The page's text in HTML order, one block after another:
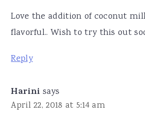
Love the addition of coconut
flavorful.. Wish to try this out
Reply
Harini says
April 22, 2018 at 5:14 am